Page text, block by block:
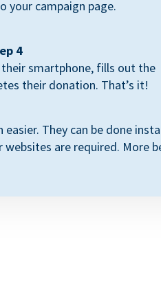
your campaign page.
4
smartphone, fills out the
their donation. That’s it!
They can be done
are required. More